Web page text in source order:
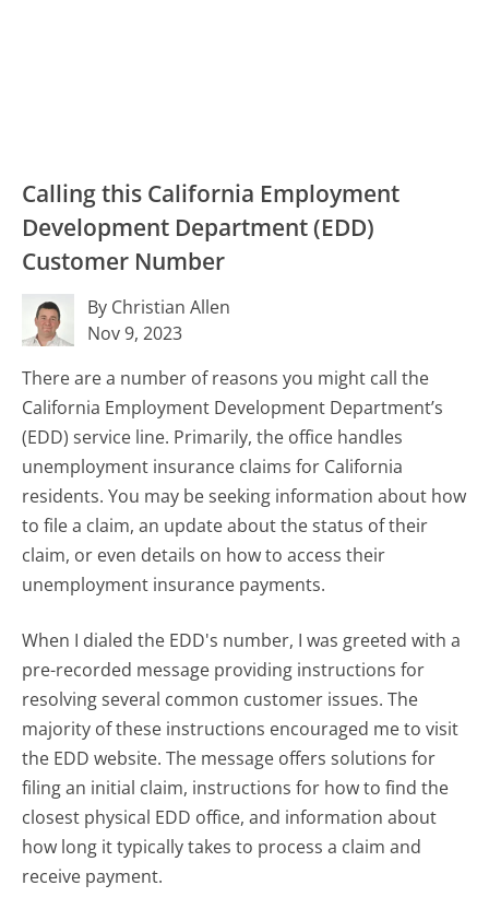
Calling this California Employment
Development Department (EDD)
Customer Number
By Christian Allen
Nov 9, 2023
There are a number of reasons you might call the
California Employment Development Department’s
(EDD) service line. Primarily, the office handles
unemployment insurance claims for California
residents. You may be seeking information about how
to file a claim, an update about the status of their
claim, or even details on how to access their
unemployment insurance payments.
When I dialed the EDD's number, I was greeted with a
pre-recorded message providing instructions for
resolving several common customer issues. The
majority of these instructions encouraged me to visit
the EDD website. The message offers solutions for
filing an initial claim, instructions for how to find the
closest physical EDD office, and information about
how long it typically takes to process a claim and
receive payment.